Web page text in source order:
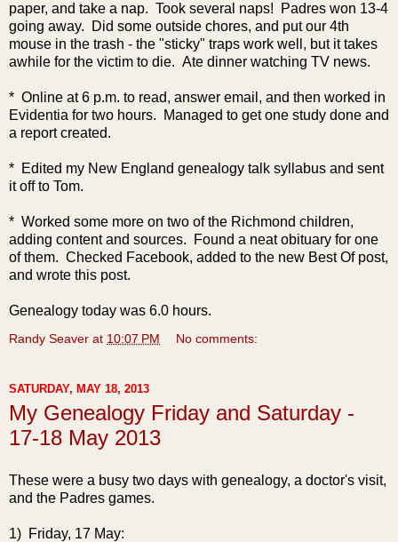
paper, and take a nap. Took several naps! Padres won 13-4
going away. Did some outside chores, and put our 4th
mouse in the trash - the "sticky" traps work well, but it takes
awhile for the victim to die. Ate dinner watching TV news.
* Online at 6 p.m. to read, answer email, and then worked in
Evidentia for two hours. Managed to get one study done and
a report created.
* Edited my New England genealogy talk syllabus and sent
it off to Tom.
* Worked some more on two of the Richmond children,
adding content and sources. Found a neat obituary for one
of them. Checked Facebook, added to the new Best Of post,
and wrote this post.
Genealogy today was 6.0 hours.
Randy Seaver at 10:07 PM No comments:
SATURDAY, MAY 18, 2013
My Genealogy Friday and Saturday -
17-18 May 2013
These were a busy two days with genealogy, a doctor's visit,
and the Padres games.
1) Friday, 17 May: